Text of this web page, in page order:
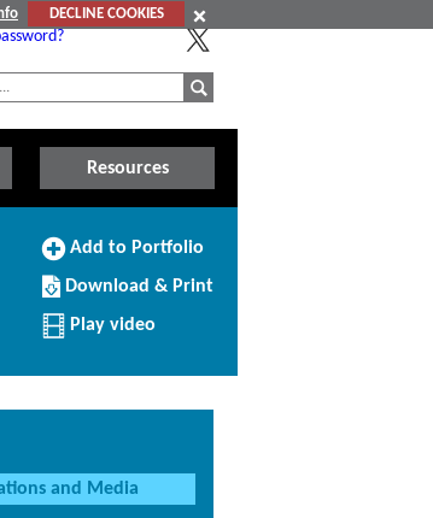
DECLINE COOKIES
Resources
Add
Portfolio
Add to Portfolio
Download/Print
this
Profile
Download & Print
Play video
and Media